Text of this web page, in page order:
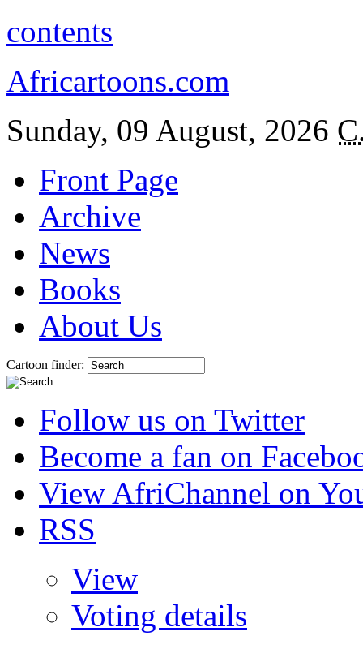
contents
Africartoons.com
Sunday, 09 August, 2026
Front Page
Archive
News
Books
About Us
Cartoon finder:
Follow us on Twitter
Become a fan on
View AfriChannel on
RSS
View
Voting details